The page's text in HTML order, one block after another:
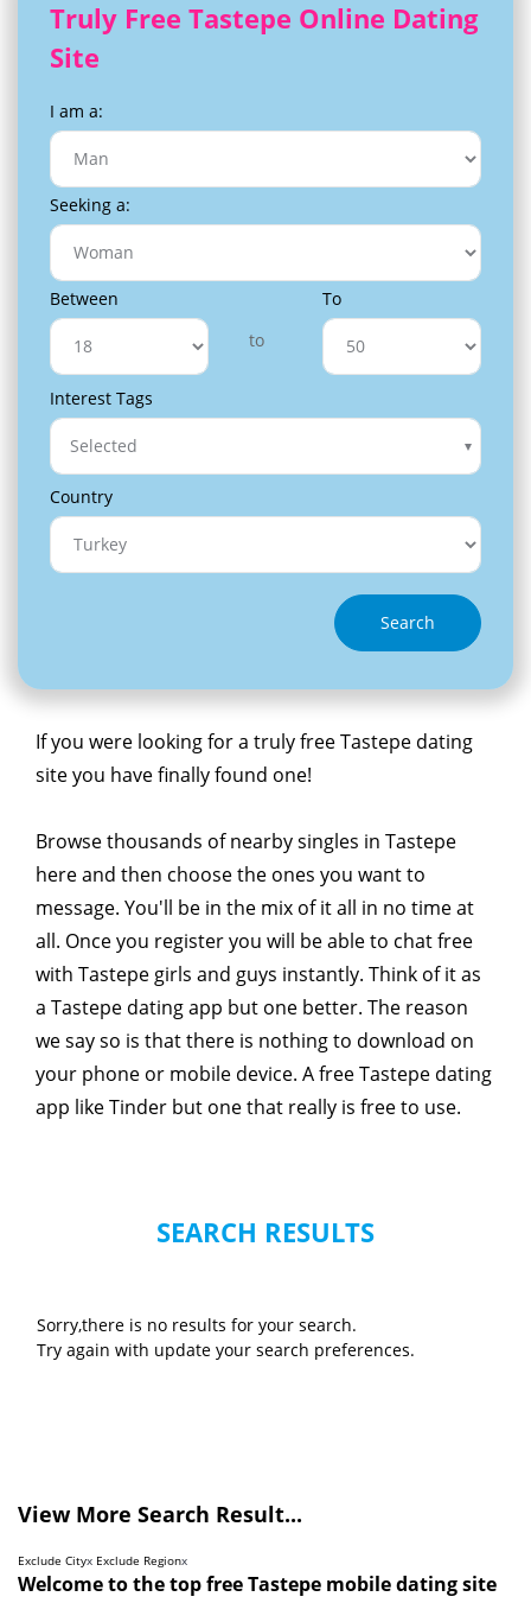
Truly Free Tastepe Online Dating
Site
I am a:
Seeking a:
Between
to
To
Interest Tags
Selected
Country
Search
If you were looking for a truly free Tastepe dating
site you have finally found one!
Browse thousands of nearby singles in Tastepe
here and then choose the ones you want to
message. You'll be in the mix of it all in no time at
all. Once you register you will be able to chat free
with Tastepe girls and guys instantly. Think of it as
a Tastepe dating app but one better. The reason
we say so is that there is nothing to download on
your phone or mobile device. A free Tastepe dating
app like Tinder but one that really is free to use.
SEARCH RESULTS
Sorry,there is no results for your search.
Try again with update your search preferences.
View More Search Result...
Exclude Cityx Exclude Regionx
Welcome to the top free Tastepe mobile dating site